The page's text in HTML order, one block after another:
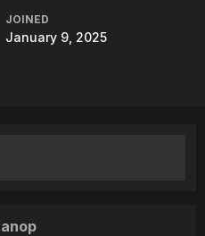
JOINED
January 9, 2025